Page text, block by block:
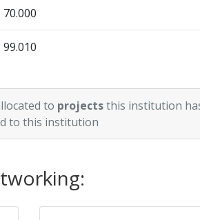
70.000
99.010
to projectsthis institution
to this institution